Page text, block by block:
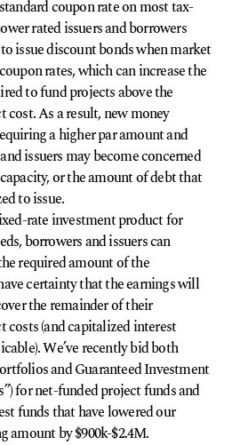
coupon rate on most tax-
rated issuers and borrowers
issue discount bonds when market
rates, which can increase the
to fund projects above the
cost. As a result, new money
a higher par amount and
issuers may become concerned
or the amount of debt that
to issue.
rate investment product for
borrowers and issuers can
required amount of the
certainty that the earnings will
the remainder of their
costs (and capitalized interest
We’ve recently bid both
and Guaranteed Investment
for net-funded project funds and
funds that have lowered our
amount by $900k-$2.4M.